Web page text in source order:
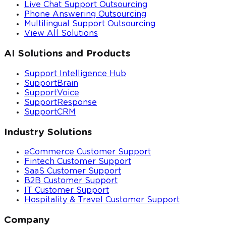
Live Chat Support Outsourcing
Phone Answering Outsourcing
Multilingual Support Outsourcing
View All Solutions
AI Solutions and Products
Support Intelligence Hub
SupportBrain
SupportVoice
SupportResponse
SupportCRM
Industry Solutions
eCommerce Customer Support
Fintech Customer Support
SaaS Customer Support
B2B Customer Support
IT Customer Support
Hospitality & Travel Customer Support
Company